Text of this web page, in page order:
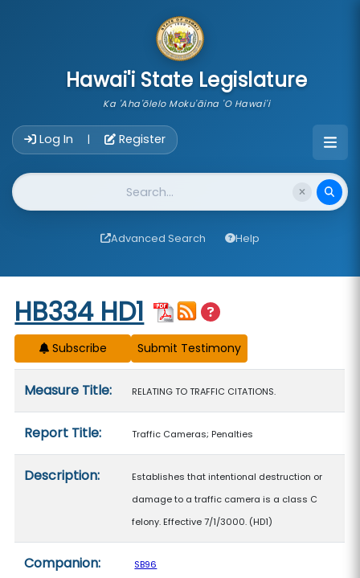
Hawai'i State Legislature
Ka 'Aha'ōlelo Moku'āina 'O Hawai'i
Log In | Register
Website Search
Advanced Search Help
Start of measure content
HB334 HD1
Subscribe
Measure Title: RELATING TO TRAFFIC CITATIONS.
Report Title: Traffic Cameras; Penalties
Description:
Establishes that intentional destruction or
damage to a traffic camera is a class C
felony. Effective 7/1/3000. (HD1)
Companion: SB96